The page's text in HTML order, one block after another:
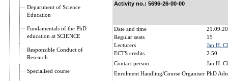
Department of Science
Education
Fundamentals of the PhD
education at SCIENCE
Responsible Conduct of
Research
Specialised course
Activity no.: 5696-26-00-00
Date and time
Regular seats
15
Lecturers
Jan H.
ECTS credits
2.50
Contact person
Jan H.
Enrolment Handling/Course Organiser PhD